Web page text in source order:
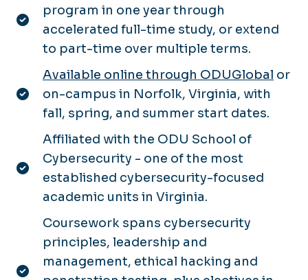
program in one year through
accelerated full-time study, or extend
to part-time over multiple terms.
Available online through ODUGlobal or
on-campus in Norfolk, Virginia, with
fall, spring, and summer start dates.
Affiliated with the ODU School of
Cybersecurity - one of the most
established cybersecurity-focused
academic units in Virginia.
Coursework spans cybersecurity
principles, leadership and
management, ethical hacking and